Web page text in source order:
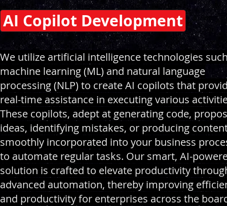
AI Copilot Development
We utilize artificial intelligence technologies
machine learning (ML) and natural language
processing (NLP) to create AI copilots that
real-time assistance in executing various
These copilots, adept at generating code,
ideas, identifying mistakes, or producing
smoothly incorporated into your business
to automate regular tasks. Our smart, AI-
solution is crafted to elevate productivity
advanced automation, thereby improving
and productivity for enterprises across the